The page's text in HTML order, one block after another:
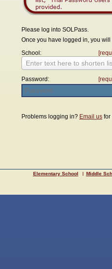
Please log into SOLPass.
Once you have logged in, you
School:
Enter text here to shorten
Password:
Problems logging in? Email us for
Elementary School Middle